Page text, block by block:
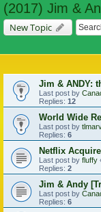
(2017) Jim &
New Topic
Jim & ANDY:
Last post by
Replies: 12
World Wide
Last post by
Replies: 6
Netflix
Last post by fluffy
Replies: 2
Jim & Andy
Last post by
Replies: 6